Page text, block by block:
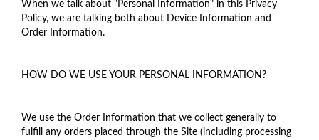
When we talk about "Personal Information" in this Privacy
Policy, we are talking both about Device Information and
Order Information.
HOW DO WE USE YOUR PERSONAL INFORMATION?
We use the Order Information that we collect generally to
fulfill any orders placed through the Site (including processing